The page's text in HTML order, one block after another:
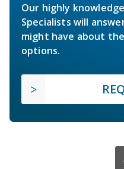
Our highly
Specialists will
might have about
options.